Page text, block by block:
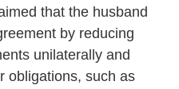
that the husband
by reducing
unilaterally and
obligations, such as